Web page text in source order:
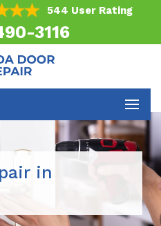
544 User Rating
3116
in